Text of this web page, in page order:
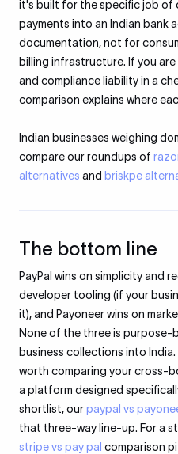
it's built for the specific job of
payments into an Indian bank
documentation, not for
billing infrastructure. If you
and compliance liability in a
comparison explains where
Indian businesses weighing
compare our roundups of
alternatives and briskpe
The bottom line
PayPal wins on simplicity and
developer tooling (if your
it), and Payoneer wins on
None of the three is
business collections into
worth comparing your cross-
a platform designed
shortlist, ourpaypal vs
that three-way line-up. For a
stripe vs pay pal comparison